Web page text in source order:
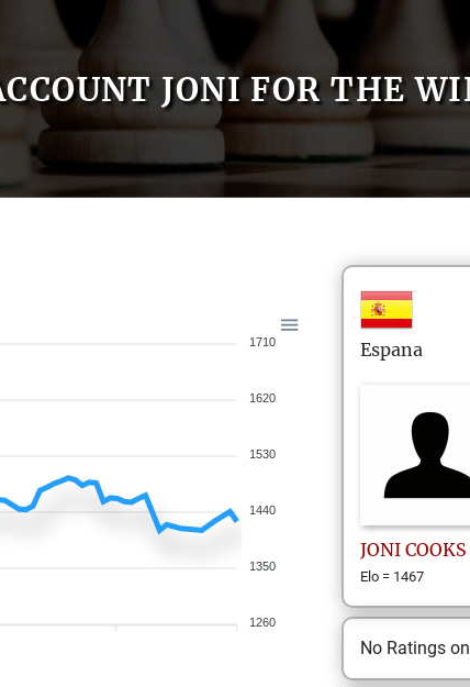
JONI FOR THE
1710
1620
1530
1440
1350
1260
Espana
JONI COOKS
Elo = 1467
No Ratings